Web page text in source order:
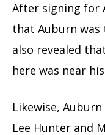
After signing for
that Auburn was
also revealed
here was near
Likewise,
Lee Hunter and